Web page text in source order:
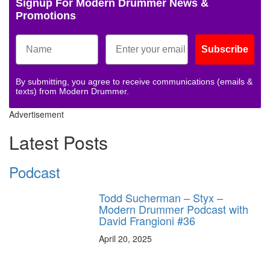
Signup For Modern Drummer News &
Promotions
Subscribe
By submitting, you agree to receive communications (emails &
texts) from Modern Drummer.
Advertisement
Latest Posts
Podcast
Todd Sucherman – Styx –
Modern Drummer Podcast with
David Frangioni #36
April 20, 2025